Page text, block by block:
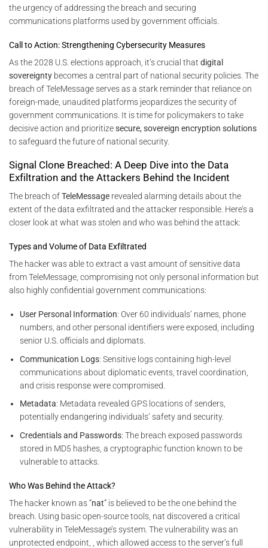
the urgency of addressing the breach and securing
communications platforms used by government officials.
Call to Action: Strengthening Cybersecurity Measures
As the 2028 U.S. elections approach, it’s crucial that digital
sovereignty becomes a central part of national security policies. The
breach of TeleMessage serves as a stark reminder that reliance on
foreign-made, unaudited platforms jeopardizes the security of
government communications. It is time for policymakers to take
decisive action and prioritizesecure, sovereign encryption solutions
to safeguard the future of national security.
Signal Clone Breached: A Deep Dive into the Data
Exfiltration and the Attackers Behind the Incident
The breach ofTeleMessage revealed alarming details about the
extent of the data exfiltrated and the attacker responsible. Here’s a
closer look at what was stolen and who was behind the attack:
Types and Volume of Data Exfiltrated
The hacker was able to extract a vast amount of sensitive data
from TeleMessage, compromising not only personal information but
also highly confidential government communications:
User Personal Information: Over 60 individuals’ names, phone
numbers, and other personal identifiers were exposed, including
senior U.S. officials and diplomats.
Communication Logs: Sensitive logs containing high-level
communications about diplomatic events, travel coordination,
and crisis response were compromised.
Metadata: Metadata revealed GPS locations of senders,
potentially endangering individuals’ safety and security.
Credentials and Passwords: The breach exposed passwords
stored in MD5 hashes, a cryptographic function known to be
vulnerable to attacks.
Who Was Behind the Attack?
The hacker known as “nat” is believed to be the one behind the
breach. Using basic open-source tools, nat discovered a critical
vulnerability in TeleMessage’s system. The vulnerability was an
unprotected endpoint, , which allowed access to the server’s full